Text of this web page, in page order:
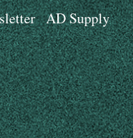
AD Supply